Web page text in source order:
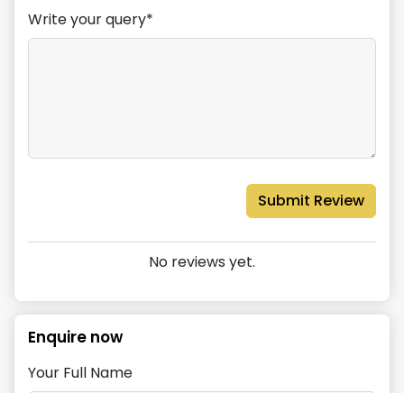
Write your query*
Submit Review
No reviews yet.
Enquire now
Your Full Name